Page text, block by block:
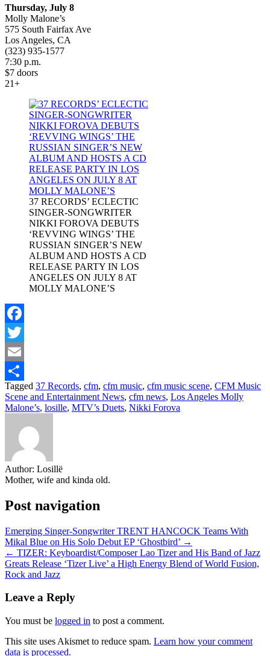
Thursday, July 8
Molly Malone’s
575 South Fairfax Ave
Los Angeles, CA
(323) 935-1577
7:30 p.m.
$7 doors
21+
37 RECORDS’ ECLECTIC
SINGER-SONGWRITER
NIKKI FOROVA DEBUTS
‘REVVING WINGS’ THE
RUSSIAN SINGER’S NEW
ALBUM AND HOSTS A CD
RELEASE PARTY IN LOS
ANGELES ON JULY 8 AT
MOLLY MALONE’S
Facebook
Twitter
Email
Share
Tagged 37 Records, cfm, cfm music, cfm music scene, CFM Music
Scene and Entertainment News, cfm news, Los Angeles Molly
Malone’s, losille, MTV’s Duets, Nikki Forova
Author: Losillë
Mother, wife and kinda old.
Post navigation
Emerging Singer-Songwriter TRENT HANCOCK Teams With
Mikal Blue on His Solo Debut EP ‘Ghostbird’ →
← TIZER: Keyboardist/Composer Lao Tizer and His Band of Jazz
Greats Release ‘Tizer Live’ a High Energy Blend of World Fusion,
Rock and Jazz
Leave a Reply
You must be logged in to post a comment.
This site uses Akismet to reduce spam. Learn how your comment
data is processed.